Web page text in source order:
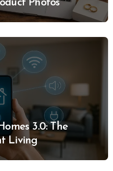
Photos
3.0: The
Living